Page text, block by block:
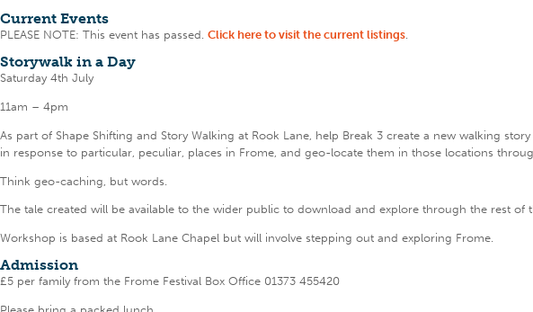
Current Events
PLEASE NOTE: This event has passed. Click here to visit the current listings.
Storywalk in a Day
Saturday 4th July
11am – 4pm
As part of Shape Shifting and Story Walking at Rook Lane, help Break 3 create a new walking
in response to particular, peculiar, places in Frome, and geo-locate them in those locations
Think geo-caching, but words.
The tale created will be available to the wider public to download and explore through the rest of
Workshop is based at Rook Lane Chapel but will involve stepping out and exploring Frome.
Admission
£5 per family from the Frome Festival Box Office 01373 455420